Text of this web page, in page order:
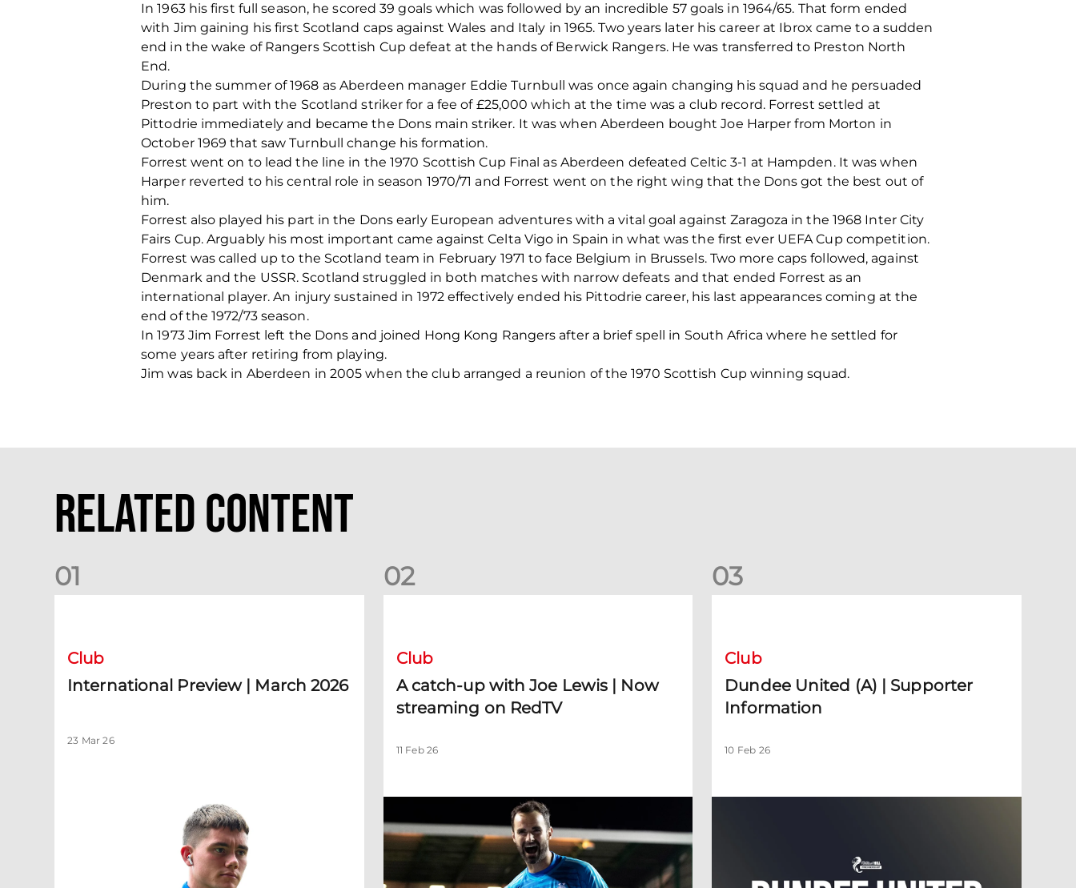
In 1963 his first full season, he scored 39 goals which was followed by an incredible 57 goals in 1964/65. That form ended
with Jim gaining his first Scotland caps against Wales and Italy in 1965. Two years later his career at Ibrox came to a sudden
end in the wake of Rangers Scottish Cup defeat at the hands of Berwick Rangers. He was transferred to Preston North
End.
During the summer of 1968 as Aberdeen manager Eddie Turnbull was once again changing his squad and he persuaded
Preston to part with the Scotland striker for a fee of £25,000 which at the time was a club record. Forrest settled at
Pittodrie immediately and became the Dons main striker. It was when Aberdeen bought Joe Harper from Morton in
October 1969 that saw Turnbull change his formation.
Forrest went on to lead the line in the 1970 Scottish Cup Final as Aberdeen defeated Celtic 3-1 at Hampden. It was when
Harper reverted to his central role in season 1970/71 and Forrest went on the right wing that the Dons got the best out of
him.
Forrest also played his part in the Dons early European adventures with a vital goal against Zaragoza in the 1968 Inter City
Fairs Cup. Arguably his most important came against Celta Vigo in Spain in what was the first ever UEFA Cup competition.
Forrest was called up to the Scotland team in February 1971 to face Belgium in Brussels. Two more caps followed, against
Denmark and the USSR. Scotland struggled in both matches with narrow defeats and that ended Forrest as an
international player. An injury sustained in 1972 effectively ended his Pittodrie career, his last appearances coming at the
end of the 1972/73 season.
In 1973 Jim Forrest left the Dons and joined Hong Kong Rangers after a brief spell in South Africa where he settled for
some years after retiring from playing.
Jim was back in Aberdeen in 2005 when the club arranged a reunion of the 1970 Scottish Cup winning squad.
Related Content
01
Club
International Preview | March 2026
23 Mar 26
02
Club
A catch-up with Joe Lewis | Now
streaming on RedTV
11 Feb 26
03
Club
Dundee United (A) | Supporter
Information
10 Feb 26